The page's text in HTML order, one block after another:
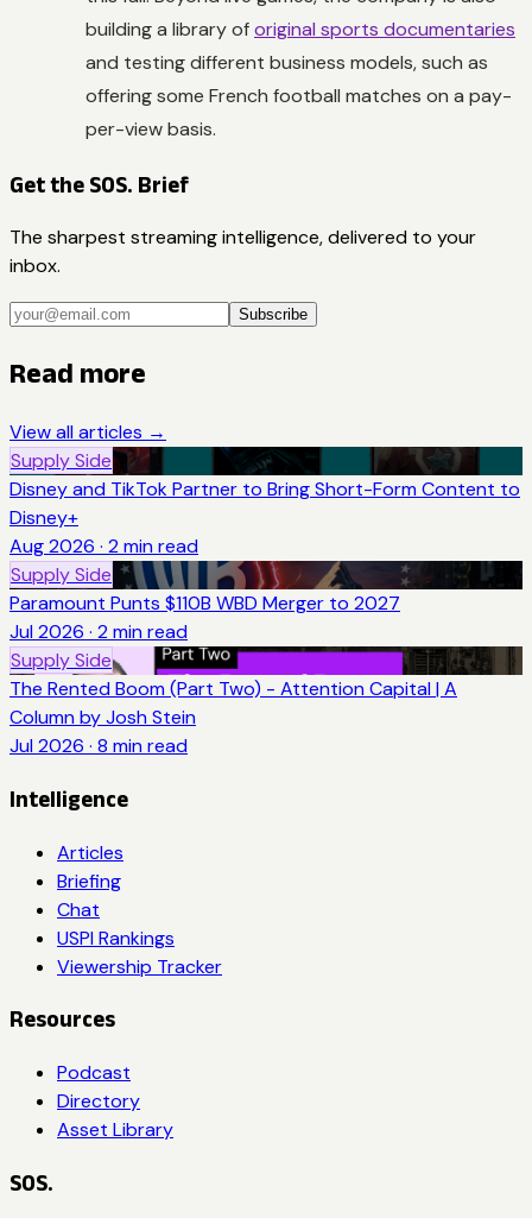
building a library oforiginal sports documentaries
and testing different business models, such as
offering some French football matches on a pay-
per-view basis.
Get the SOS. Brief
The sharpest streaming intelligence, delivered to your
inbox.
Subscribe
Read more
View all articles →
Supply Side
Disney and TikTok Partner to Bring Short-Form Content to
Disney+
Aug 2026 · 2 min read
Supply Side
Paramount Punts $110B WBD Merger to 2027
Jul 2026 · 2 min read
Supply Side
The Rented Boom (Part Two) - Attention Capital | A
Column by Josh Stein
Jul 2026 · 8 min read
Intelligence
Articles
Briefing
Chat
USPI Rankings
Viewership Tracker
Resources
Podcast
Directory
Asset Library
SOS.